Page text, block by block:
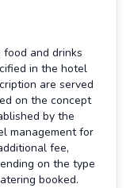
food and drinks
in the hotel
are served
on the concept
by the
management for
fee,
on the type
booked.